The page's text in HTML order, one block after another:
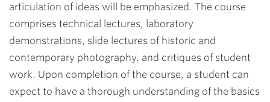
articulation of ideas will be emphasized. The course
comprises technical lectures, laboratory
demonstrations, slide lectures of historic and
contemporary photography, and critiques of student
work. Upon completion of the course, a student can
expect to have a thorough understanding of the basics